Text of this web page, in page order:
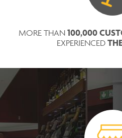
MORE THAN 100,000
EXPERIENCED